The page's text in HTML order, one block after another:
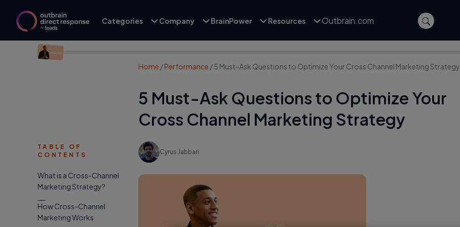
Categories Company BrainPower Resources Outbrain.com
TABLE OF
CONTENTS
What is a Cross-Channel
Marketing Strategy?
How Cross-Channel
Marketing Works
Home /Performance /5 Must-Ask Questions to Optimize Your Cross Channel Marketing Strategy
5 Must-Ask Questions to Optimize Your
Cross Channel Marketing Strategy
Cyrus Jabbari